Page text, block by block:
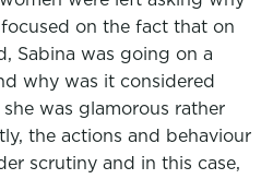
on the fact that on
Sabina was going on a
why was it considered
was glamorous rather
the actions and behaviour
scrutiny and in this case,